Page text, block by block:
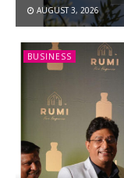
AUGUST 3, 2026
BUSINESS